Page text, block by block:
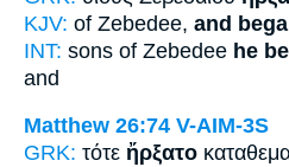
KJV: of Zebedee, and
INT: sons of Zebedee he
and
Matthew 26:74 V-AIM-3S
GRK: τότε ἤρξατο